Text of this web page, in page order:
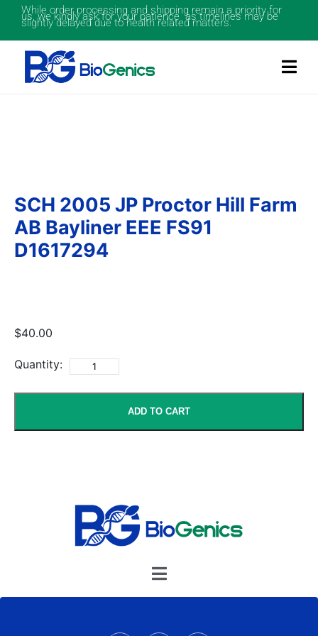
While order processing and shipping remain a priority for
us, we kindly ask for your patience as timelines may be
slightly delayed due to health related matters.
SCH 2005 JP Proctor Hill Farm
AB Bayliner EEE FS91
D1617294
$40.00
Quantity:
ADD TO CART